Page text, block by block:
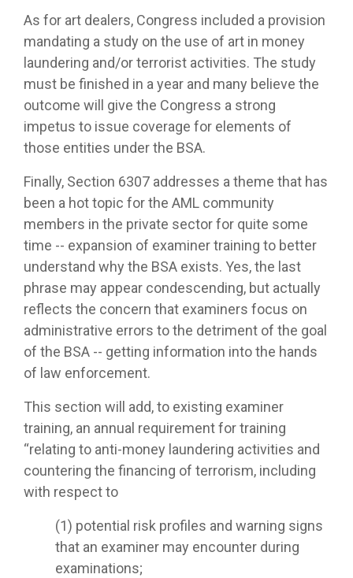
As for art dealers, Congress included a provision
mandating a study on the use of art in money
laundering and/or terrorist activities. The study
must be finished in a year and many believe the
outcome will give the Congress a strong
impetus to issue coverage for elements of
those entities under the BSA.
Finally, Section 6307 addresses a theme that has
been a hot topic for the AML community
members in the private sector for quite some
time -- expansion of examiner training to better
understand why the BSA exists. Yes, the last
phrase may appear condescending, but actually
reflects the concern that examiners focus on
administrative errors to the detriment of the goal
of the BSA -- getting information into the hands
of law enforcement.
This section will add, to existing examiner
training, an annual requirement for training
“relating to anti-money laundering activities and
countering the financing of terrorism, including
with respect to
(1) potential risk profiles and warning signs
that an examiner may encounter during
examinations;